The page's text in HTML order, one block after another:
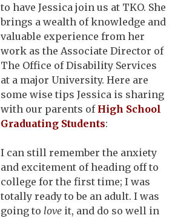
to have Jessica join us at TKO. She
brings a wealth of knowledge and
valuable experience from her
work as the Associate Director of
The Office of Disability Services
at a major University. Here are
some wise tips Jessica is sharing
with our parents of High School
Graduating Students:
I can still remember the anxiety
and excitement of heading off to
college for the first time; I was
totally ready to be an adult. I was
going tolove it, and do so well in